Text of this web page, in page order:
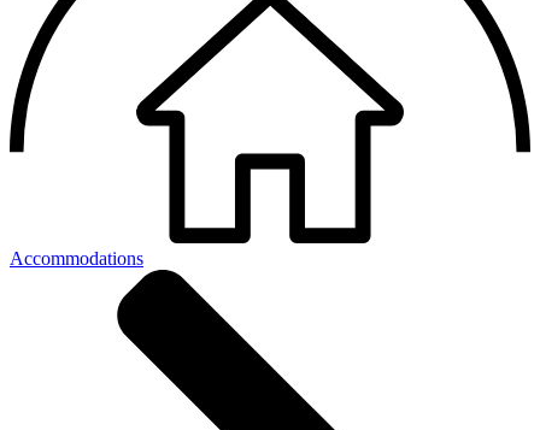
Accommodations